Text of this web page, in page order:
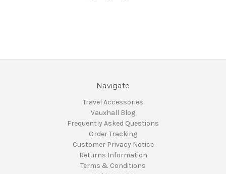
Navigate
Travel Accessories
Vauxhall Blog
Frequently Asked Questions
Order Tracking
Customer Privacy Notice
Returns Information
Terms & Conditions